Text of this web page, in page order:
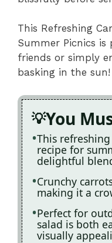
This Refreshing
Summer Picnics
friends or simply
basking in the sun!
You
This
recipe for
delightful
Crunchy
making it a
Perfect for
salad is both
visually